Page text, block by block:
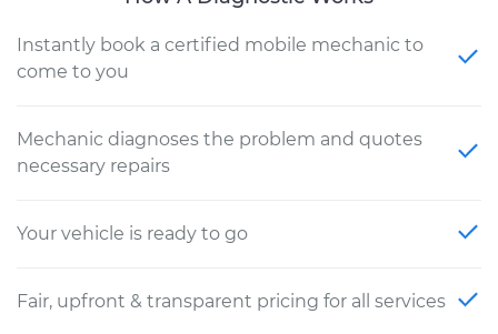
Instantly book a certified mobile mechanic to
come to you
Mechanic diagnoses the problem and quotes
necessary repairs
Your vehicle is ready to go
Fair, upfront & transparent pricing for all services